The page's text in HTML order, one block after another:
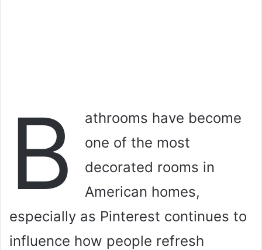
B
athrooms have become
one of the most
decorated rooms in
American homes,
especially as Pinterest continues to
influence how people refresh